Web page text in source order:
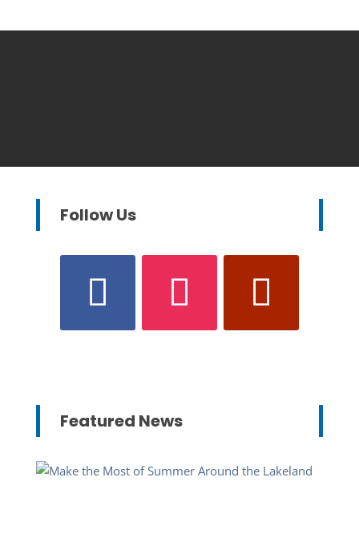
Follow Us
Featured News